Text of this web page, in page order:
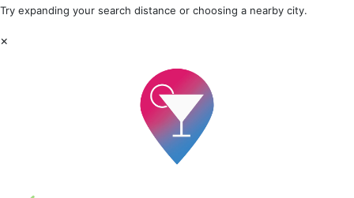
Try expanding your search distance or choosing a nearby city.
×